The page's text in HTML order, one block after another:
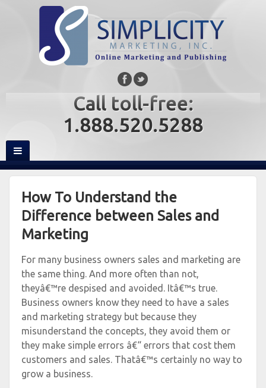
Call toll-free:
1.888.520.5288
How To Understand the
Difference between Sales and
Marketing
For many business owners sales and marketing are
the same thing. And more often than not,
theyâ€™re despised and avoided. Itâ€™s true.
Business owners know they need to have a sales
and marketing strategy but because they
misunderstand the concepts, they avoid them or
they make simple errors â€“ errors that cost them
customers and sales. Thatâ€™s certainly no way to
grow a business.